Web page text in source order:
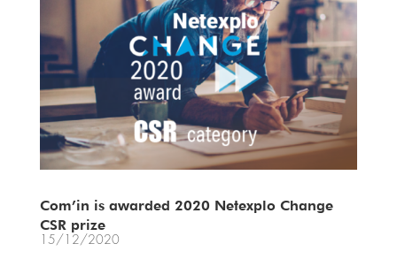
Com’in is awarded 2020 Netexplo Change
CSR prize
15/12/2020